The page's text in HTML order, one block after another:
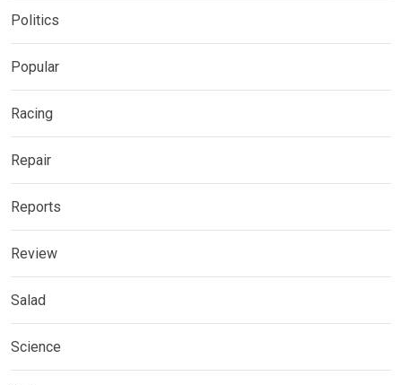
Politics
Popular
Racing
Repair
Reports
Review
Salad
Science